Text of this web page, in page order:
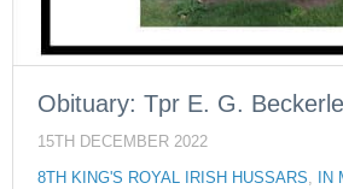
Obituary: Tpr E. G.
15TH DECEMBER 2022
8TH KING'S ROYAL IRISH HUSSARS, IN